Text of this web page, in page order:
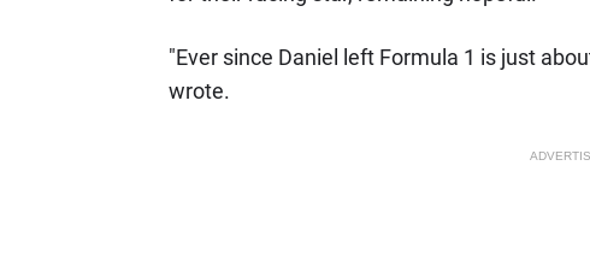
"Ever since Daniel left Formula 1 is just
wrote.